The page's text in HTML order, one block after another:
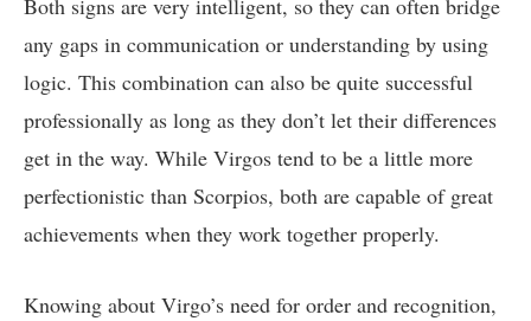
Both signs are very intelligent, so they can often bridge
any gaps in communication or understanding by using
logic. This combination can also be quite successful
professionally as long as they don’t let their differences
get in the way. While Virgos tend to be a little more
perfectionistic than Scorpios, both are capable of great
achievements when they work together properly.
Knowing about Virgo’s need for order and recognition,